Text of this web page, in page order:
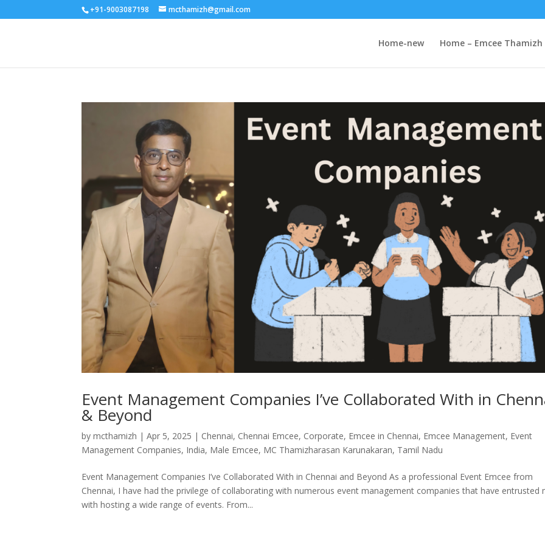
+91-9003087198 mcthamizh@gmail.com
Home-new Home – Emcee Thamizh
Event Management Companies I’ve Collaborated With in
& Beyond
bymcthamizh |Apr 5, 2025 | Chennai, Chennai Emcee, Corporate, Emcee in Chennai, Emcee Management, Event
Management Companies, India, Male Emcee, MC Thamizharasan Karunakaran, Tamil Nadu
Event Management Companies I’ve Collaborated With in Chennai and Beyond As a professional Event Emcee from
Chennai, I have had the privilege of collaborating with numerous event management companies that have entrusted
with hosting a wide range of events. From...